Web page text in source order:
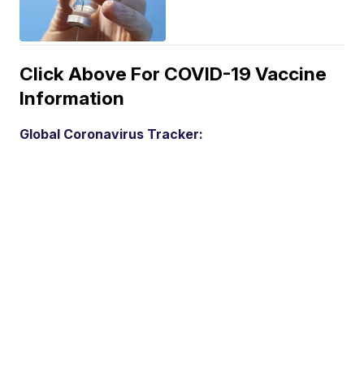
Click Above For COVID-19 Vaccine
Information
Global Coronavirus Tracker: